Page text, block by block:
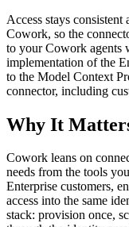
Access stays consistent
Cowork, so the
to your Cowork agents
implementation of the
to the Model Context
connector, including
Why It
Cowork leans on
needs from the tools
Enterprise customers,
access into the same
stack: provision once,